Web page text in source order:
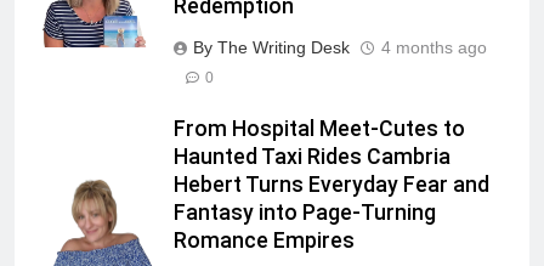
Redemption
By The Writing Desk 4 months ago
0
From Hospital Meet-Cutes to
Haunted Taxi Rides Cambria
Hebert Turns Everyday Fear and
Fantasy into Page-Turning
Romance Empires